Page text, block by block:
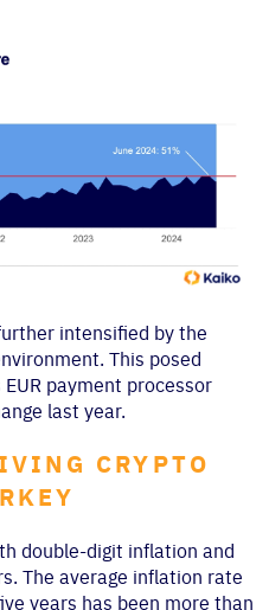
intensified by the
This posed
payment processor
last year.
CRYPTO
double-digit inflation and
The average inflation rate
years has been more than